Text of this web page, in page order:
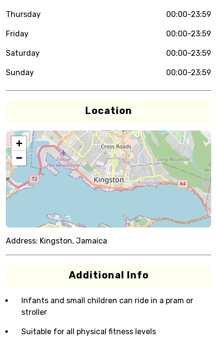
Thursday 00:00-23:59
Friday 00:00-23:59
Saturday 00:00-23:59
Sunday 00:00-23:59
Location
+
−
Address: Kingston, Jamaica
Additional Info
Infants and small children can ride in a pram or
stroller
Suitable for all physical fitness levels